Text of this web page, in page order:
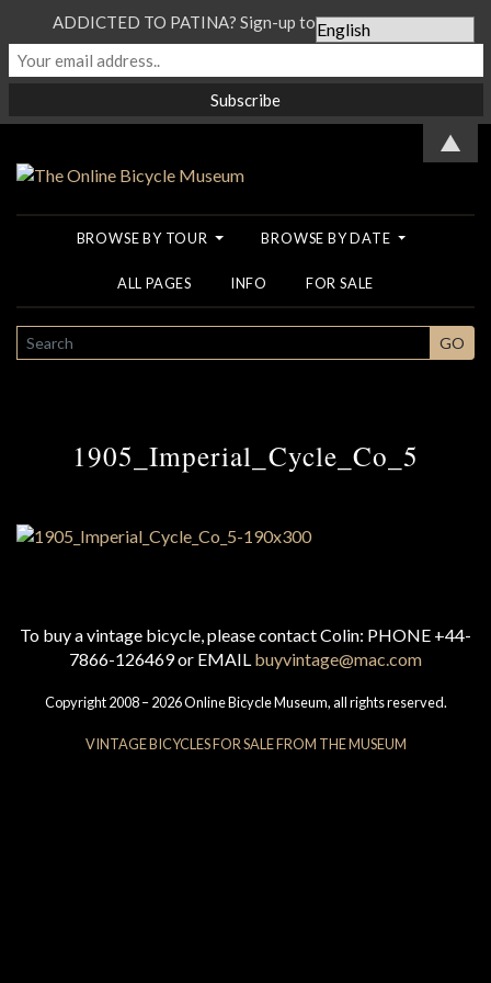
BROWSE BY TOUR BROWSE BY DATE
ALL PAGES INFO FOR SALE
SEARCH GO
1905_Imperial_Cycle_Co_5
To buy a vintage bicycle, please contact Colin: PHONE +44-
7866-126469 or EMAIL buyvintage@mac.com
Copyright 2008 – 2026 Online Bicycle Museum, all rights reserved.
VINTAGE BICYCLES FOR SALE FROM THE MUSEUM
ADDICTED TO PATINA? Sign-up to our Newsletter...
▲